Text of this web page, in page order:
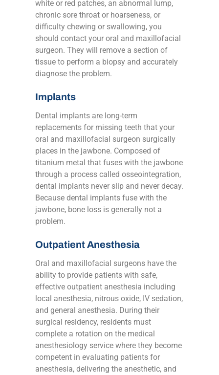
white or red patches, an abnormal lump,
chronic sore throat or hoarseness, or
difficulty chewing or swallowing, you
should contact your oral and maxillofacial
surgeon. They will remove a section of
tissue to perform a biopsy and accurately
diagnose the problem.
Implants
Dental implants are long-term
replacements for missing teeth that your
oral and maxillofacial surgeon surgically
places in the jawbone. Composed of
titanium metal that fuses with the jawbone
through a process called osseointegration,
dental implants never slip and never decay.
Because dental implants fuse with the
jawbone, bone loss is generally not a
problem.
Outpatient Anesthesia
Oral and maxillofacial surgeons have the
ability to provide patients with safe,
effective outpatient anesthesia including
local anesthesia, nitrous oxide, IV sedation,
and general anesthesia. During their
surgical residency, residents must
complete a rotation on the medical
anesthesiology service where they become
competent in evaluating patients for
anesthesia, delivering the anesthetic, and